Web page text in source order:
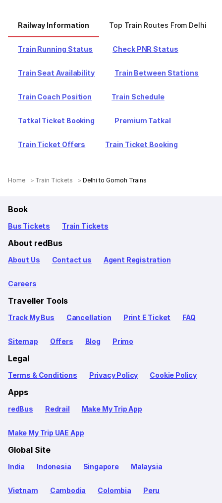
Railway Information Top Train Routes From Delhi
Train Running Status Check PNR Status
Train Seat Availability Train Between Stations
Train Coach Position Train Schedule
Tatkal Ticket Booking Premium Tatkal
Train Ticket Offers Train Ticket Booking
Home Train Tickets Delhi to Gomoh Trains
Book
Bus Tickets Train Tickets
About redBus
About Us Contact us Agent Registration
Careers
Traveller Tools
Track My Bus Cancellation Print E Ticket FAQ
Sitemap Offers Blog Primo
Legal
Terms & Conditions Privacy Policy Cookie Policy
Apps
redBus Redrail Make My Trip App
Make My Trip UAE App
Global Site
India Indonesia Singapore Malaysia
Vietnam Cambodia Colombia Peru